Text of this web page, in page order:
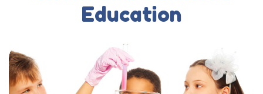
Education